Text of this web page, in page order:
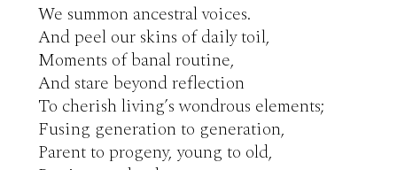
We summon ancestral voices.
And peel our skins of daily toil,
Moments of banal routine,
And stare beyond reflection
To cherish living’s wondrous elements;
Fusing generation to generation,
Parent to progeny, young to old,